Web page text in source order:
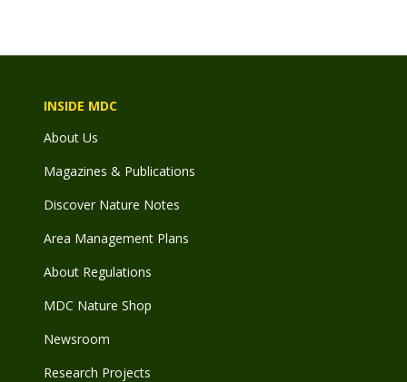
INSIDE MDC
About Us
Magazines & Publications
Discover Nature Notes
Area Management Plans
About Regulations
MDC Nature Shop
Newsroom
Research Projects